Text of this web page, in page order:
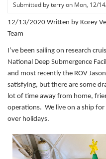
Submitted byterryon Mon, 12/
12/13/2020 Written by Korey
Team
I’ve been sailing on research
National Deep Submergence
and most recently the ROV
satisfying, but there are some
lot of time away from home,
operations. We live on a ship
over holidays.